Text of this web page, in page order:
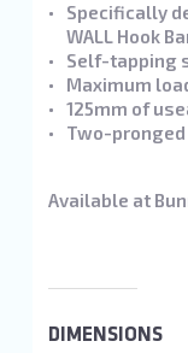
Specifically
WALL Hook
Self-tapping
Maximum
125mm of
Two-pronged
Available at
DIMENSIONS